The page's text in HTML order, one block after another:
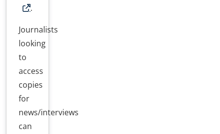
.
Journalists
looking
to
access
copies
for
news/interviews
can